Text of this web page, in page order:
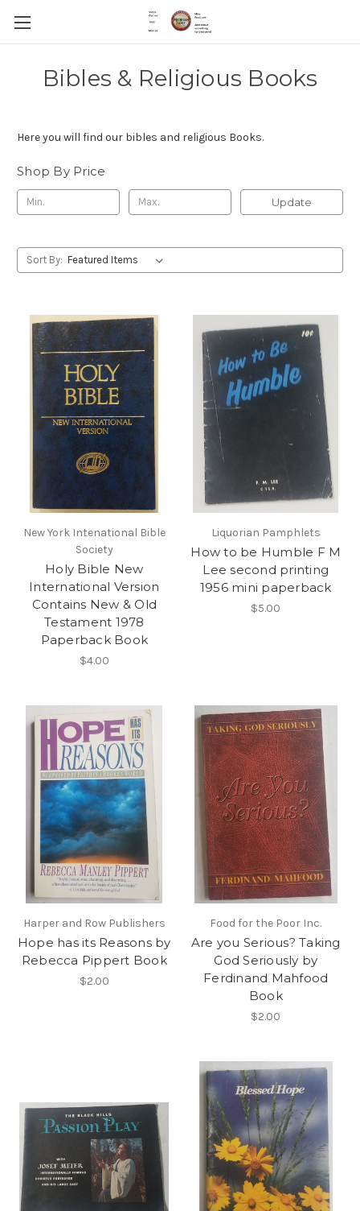
Bibles & Religious Books
Here you will find our bibles and religious Books.
Shop By Price
Update
Sort By:
New York Intenational Bible
Society
Holy Bible New
International Version
Contains New & Old
Testament 1978
Paperback Book
$4.00
Liquorian Pamphlets
How to be Humble F M
Lee second printing
1956 mini paperback
$5.00
Harper and Row Publishers
Hope has its Reasons by
Rebecca Pippert Book
$2.00
Food for the Poor Inc.
Are you Serious? Taking
God Seriously by
Ferdinand Mahfood
Book
$2.00